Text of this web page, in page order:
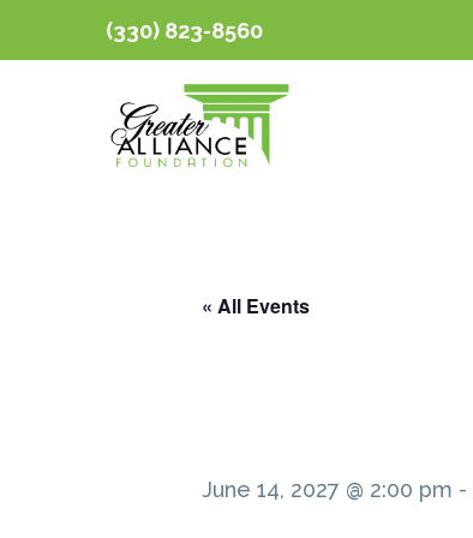
(330) 823-8560
« All Events
June 14, 2027 @ 2:00 pm -